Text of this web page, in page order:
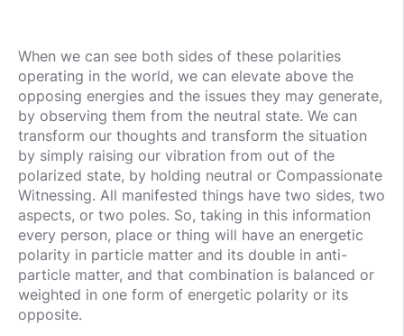
When we can see both sides of these polarities
operating in the world, we can elevate above the
opposing energies and the issues they may generate,
by observing them from the neutral state. We can
transform our thoughts and transform the situation
by simply raising our vibration from out of the
polarized state, by holding neutral or Compassionate
Witnessing. All manifested things have two sides, two
aspects, or two poles. So, taking in this information
every person, place or thing will have an energetic
polarity in particle matter and its double in anti-
particle matter, and that combination is balanced or
weighted in one form of energetic polarity or its
opposite.